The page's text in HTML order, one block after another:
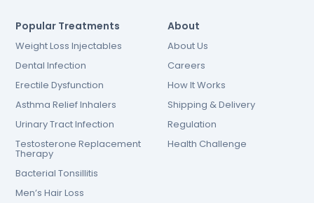
Popular Treatments
Weight Loss Injectables
Dental Infection
Erectile Dysfunction
Asthma Relief Inhalers
Urinary Tract Infection
Testosterone Replacement
Therapy
Bacterial Tonsillitis
Men’s Hair Loss
About
About Us
Careers
How It Works
Shipping & Delivery
Regulation
Health Challenge